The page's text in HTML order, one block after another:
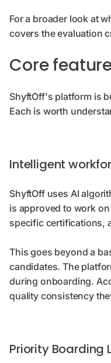
For a broader look at
covers the evaluation
Core
ShyftOff's platform is
Each is worth
Intelligent
ShyftOff uses AI
is approved to work
specific certifications,
This goes beyond a
candidates. The
during onboarding.
quality consistency
Priority Boarding